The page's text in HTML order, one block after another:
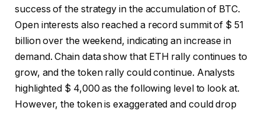
success of the strategy in the accumulation of BTC.
Open interests also reached a record summit of $ 51
billion over the weekend, indicating an increase in
demand. Chain data show that ETH rally continues to
grow, and the token rally could continue. Analysts
highlighted $ 4,000 as the following level to look at.
However, the token is exaggerated and could drop